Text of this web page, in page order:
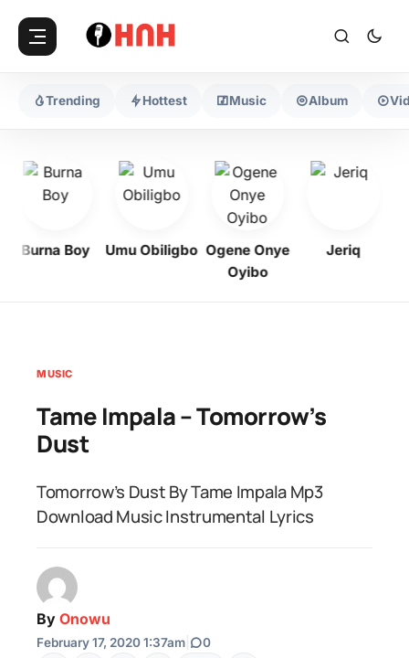
Trending Hottest Music Album
Burna Boy Umu Obiligbo Ogene Onye
Oyibo
Jeriq
MUSIC
Tame Impala – Tomorrow’s
Dust
Tomorrow’s Dust By Tame Impala Mp3
Download Music Instrumental Lyrics
By Onowu
February 17, 2020 1:37am 0